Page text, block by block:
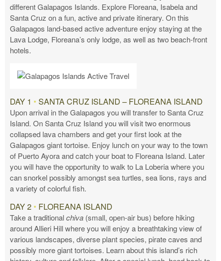
different Galapagos Islands. Explore Floreana, Isabela and
Santa Cruz on a fun, active and private itinerary. On this
Galapagos land-based active adventure enjoy staying at the
Lava Lodge, Floreana’s only lodge, as well as two beach-front
hotels.
DAY 1 • SANTA CRUZ ISLAND – FLOREANA ISLAND
Upon arrival in the Galapagos you will transfer to Santa Cruz
Island. On Santa Cruz Island you will visit two enormous
collapsed lava chambers and get your first look at the
Galapagos giant tortoise. Enjoy lunch on your way to the town
of Puerto Ayora and catch your boat to Floreana Island. Later
you will have the opportunity to walk to La Loberia where you
can snorkel possibly amongst sea turtles, sea lions, rays and
a variety of colorful fish.
DAY 2 • FLOREANA ISLAND
Take a traditionalchiva (small, open-air bus) before hiking
around Allieri Hill where you will enjoy a breathtaking view of
various landscapes, diverse plant species, pirate caves and
possibly more giant tortoises. Learn about this island’s rich